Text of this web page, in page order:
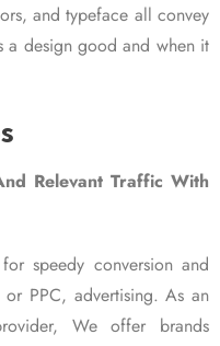
and typeface all convey
a design good and when it
Relevant Traffic With
speedy conversion and
PPC, advertising. As an
We offer brands